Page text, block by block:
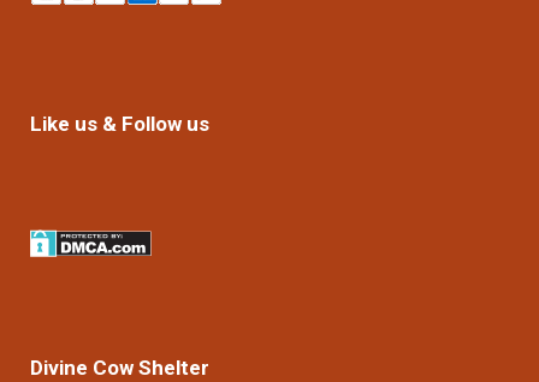
Like us & Follow us
Divine Cow Shelter